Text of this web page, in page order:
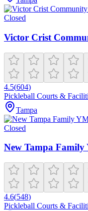
Closed
Victor Crist
4.5(604)
Pickleball Courts &
Tampa
Closed
New Tampa
4.6(548)
Pickleball Courts &